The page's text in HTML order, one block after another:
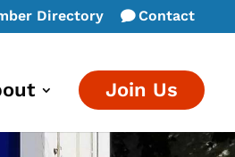
Directory Contact
Join Us